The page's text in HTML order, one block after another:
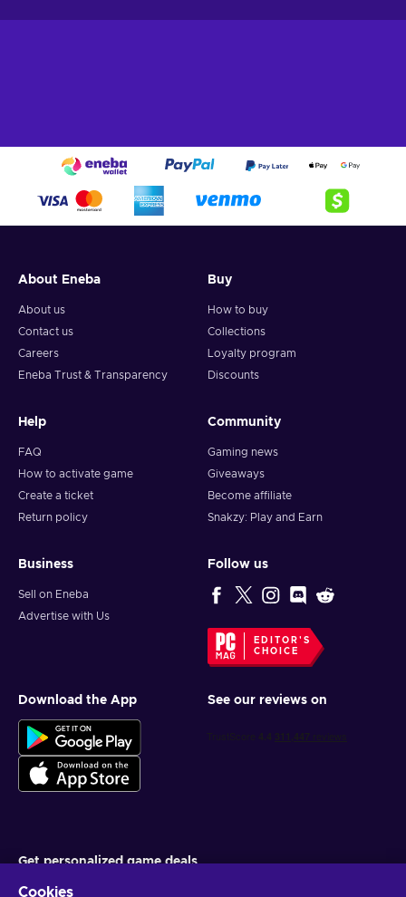
About Eneba
About us
Contact us
Careers
Eneba Trust & Transparency
Buy
How to buy
Collections
Loyalty program
Discounts
Help
FAQ
How to activate game
Create a ticket
Return policy
Community
Gaming news
Giveaways
Become affiliate
Snakzy: Play and Earn
Business
Sell on Eneba
Advertise with Us
Follow us
EDITOR'S
CHOICE
Download the App See our reviews on
Get personalized game deals
Cookies